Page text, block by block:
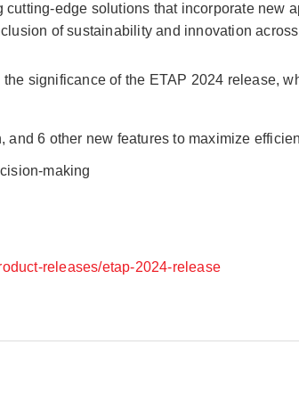
cutting-edge solutions that incorporate new
of sustainability and innovation
significance of the ETAP 2024 release,
6 other new features to maximize
making
releases/etap-2024-release